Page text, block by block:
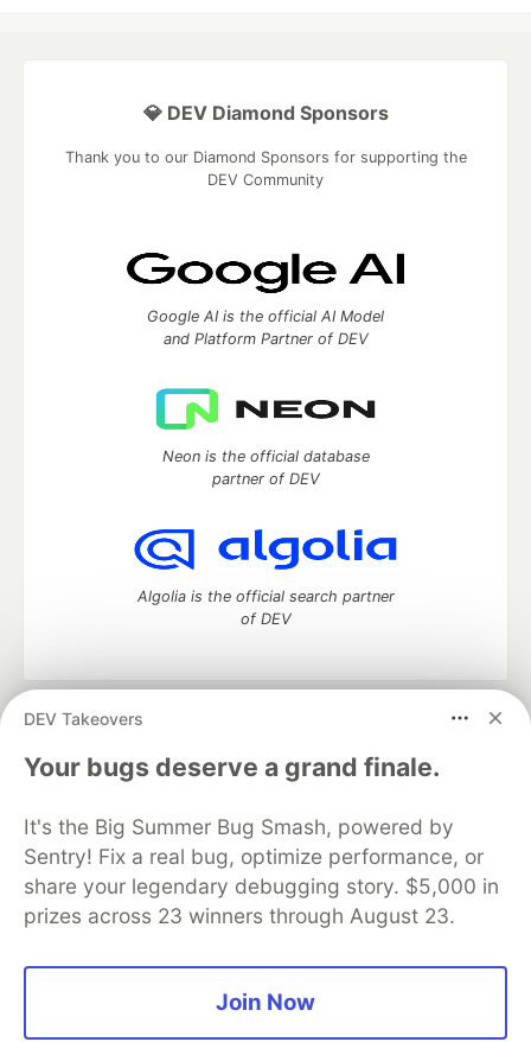
DEV Takeovers
Your bugs deserve a grand finale.
It's the Big Summer Bug Smash, powered by
Sentry! Fix a real bug, optimize performance, or
share your legendary debugging story. $5,000 in
prizes across 23 winners through August 23.
Join Now
💎 DEV Diamond Sponsors
Thank you to our Diamond Sponsors for supporting the
DEV Community
Google AI is the official AI Model
and Platform Partner of DEV
Neon is the official database
partner of DEV
Algolia is the official search partner
of DEV
DEV Community
development and manage your software career
Home
DEV Challenges DEV++
Videos
Organization Accounts
DEV Showcase About
Contact
Free Postgres Database
DEV Shop
MLH
Code of Conduct
Privacy Policy
Terms of Use
Built on
— the open source software that powers
and other inclusive communities.